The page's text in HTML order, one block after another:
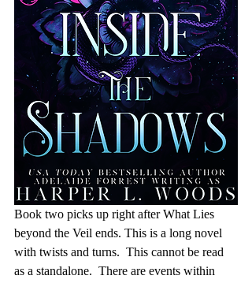
Book two picks up right after What Lies
beyond the Veil ends. This is a long novel
with twists and turns.  This cannot be read
as a standalone.  There are events within